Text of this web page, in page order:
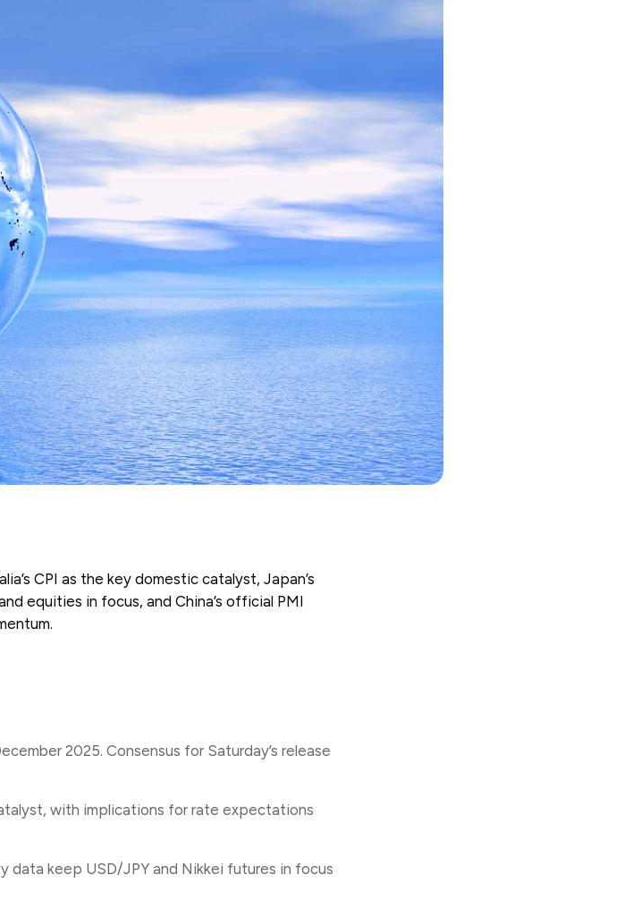
CPI as the key domestic catalyst, Japan’s
equities in focus, and China’s official PMI
2025. Consensus for Saturday’s release
with implications for rate expectations
keep USD/JPY and Nikkei futures in focus